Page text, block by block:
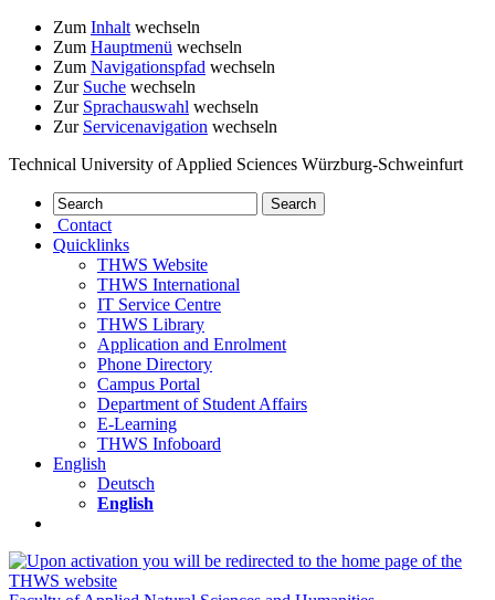
Zum Inhalt wechseln
Zum Hauptmenü wechseln
Zum Navigationspfad wechseln
Zur Suche wechseln
Zur Sprachauswahl wechseln
Zur Servicenavigation wechseln
Technical University of Applied Sciences Würzburg-Schweinfurt
Contact
Quicklinks
THWS Website
THWS International
IT Service Centre
THWS Library
Application and Enrolment
Phone Directory
Campus Portal
Department of Student Affairs
E-Learning
THWS Infoboard
English
Deutsch
English